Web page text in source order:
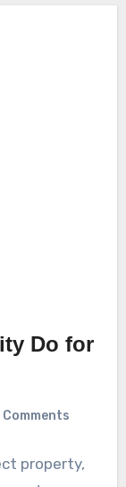
Do for
Comments
property,